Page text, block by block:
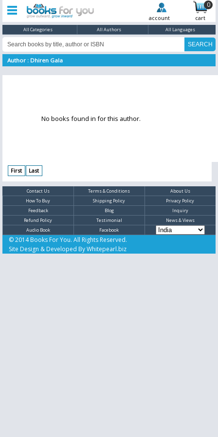
0
account cart
All Categories All Authors All Languages
Author : Dhiren Gala
No books found in for this author.
First Last
Contact Us Terms & Conditions
About Us
How To Buy
Shipping Policy
Privacy Policy
Feedback
Blog
Inquiry
Refund Policy
Testimonial
News & Views
Audio Book
Facebook
© 2014 Books For You. All Rights Reserved.
Site Design & Developed ByWhitepearl.biz